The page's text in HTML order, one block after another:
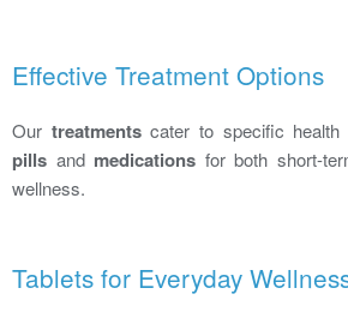
Effective Treatment Options
Our treatmentscater to specific health
pills and medications for both short-
wellness.
Tablets for Everyday